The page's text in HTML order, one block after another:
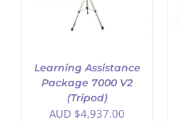
Learning Assistance
Package 7000 V2
(Tripod)
AUD $4,937.00